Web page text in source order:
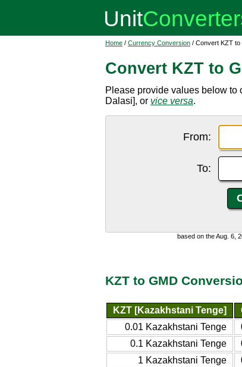
Home / Currency Conversion / Convert KZT to
Convert KZT to
Please provide values below to
Dalasi], or vice versa.
From:
To:
based on the Aug. 6,
KZT to GMD
KZT [Kazakhstani Tenge]
0.01 Kazakhstani Tenge
0.1 Kazakhstani Tenge
1 Kazakhstani Tenge